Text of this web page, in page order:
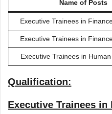
Name of Posts
Executive Trainees in
Executive Trainees in
Executive Trainees in
Qualification:
Executive Trainees in